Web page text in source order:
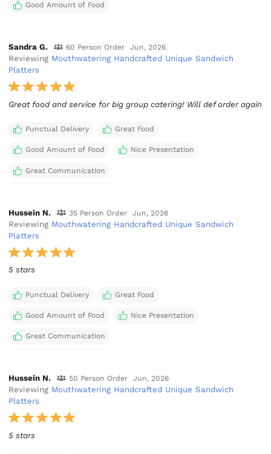
Good Amount of Food
Sandra G. 60 Person Order Jun, 2026
Reviewing Mouthwatering Handcrafted Unique Sandwich
Platters
Great food and service for big group catering! Will def order again
Punctual Delivery Great Food
Good Amount of Food Nice Presentation
Great Communication
Hussein N. 35 Person Order Jun, 2026
Reviewing Mouthwatering Handcrafted Unique Sandwich
Platters
5 stars
Punctual Delivery Great Food
Good Amount of Food Nice Presentation
Great Communication
Hussein N. 50 Person Order Jun, 2026
Reviewing Mouthwatering Handcrafted Unique Sandwich
Platters
5 stars